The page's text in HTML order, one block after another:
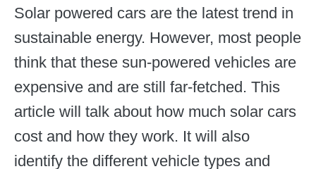
Solar powered cars are the latest trend in
sustainable energy. However, most people
think that these sun-powered vehicles are
expensive and are still far-fetched. This
article will talk about how much solar cars
cost and how they work. It will also
identify the different vehicle types and